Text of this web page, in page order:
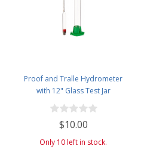
Proof and Tralle Hydrometer
with 12" Glass Test Jar
$10.00
Only 10 left in stock.